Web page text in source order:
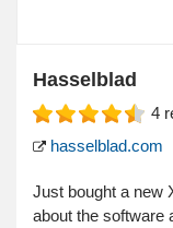
Hasselblad
4
hasselblad.com
Just bought a new
about the software